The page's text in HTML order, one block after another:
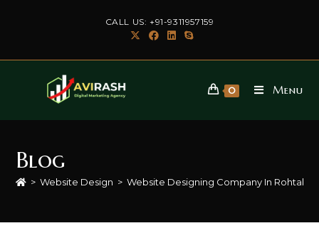
CALL US: +91-9311957159
0 Menu
Blog
> Website Design > Website Designing Company In Rohtak